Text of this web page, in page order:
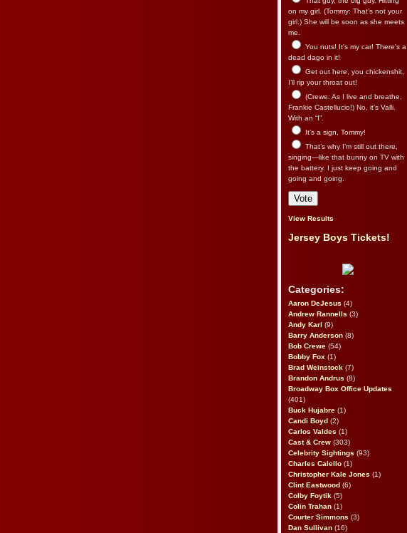
on my girl. (Tommy: That’s not your
girl.) She will be soon as she meets
me.
You nuts! It's my car! There's a
dead dago in it!
Get out here, you chickenshit,
I’ll rip your throat out!
(Crewe: As I live and breathe.
Frankie Castellucio!) No, it’s Valli.
With an “I”.
It’s a sign, Tommy!
That’s why I’m still out there,
singing—like that bunny on TV with
the battery. I just keep going and
going and going.
View Results
Jersey Boys Tickets!
Categories:
Aaron DeJesus (4)
Andrew Rannells (3)
Andy Karl (9)
Barry Anderson (8)
Bob Crewe (54)
Bobby Fox (1)
Brad Weinstock (7)
Brandon Andrus (8)
Broadway Box Office Updates
(401)
Buck Hujabre (1)
Candi Boyd (2)
Carlos Valdes (1)
Cast & Crew (303)
Celebrity Sightings (93)
Charles Calello (1)
Christopher Kale Jones (1)
Clint Eastwood (6)
Colby Foytik (5)
Colin Trahan (1)
Courter Simmons (3)
Dan Sullivan (16)